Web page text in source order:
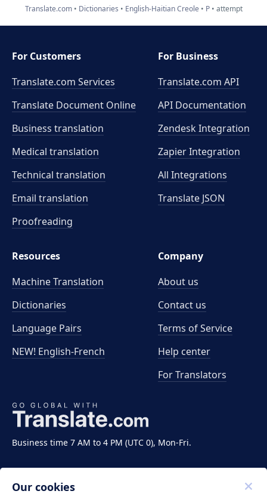
Translate.com Dictionaries English-Haitian Creole P attempt
Business time 7 AM to 4 PM (UTC 0), Mon-Fri.
For Customers
Translate.com Services
Translate Document Online
Business translation
Medical translation
Technical translation
Email translation
Proofreading
For Business
Translate.com API
API Documentation
Zendesk Integration
Zapier Integration
All Integrations
Translate JSON
Resources
Machine Translation
Dictionaries
Language Pairs
NEW! English-French
Company
About us
Contact us
Terms of Service
Help center
For Translators
Our cookies